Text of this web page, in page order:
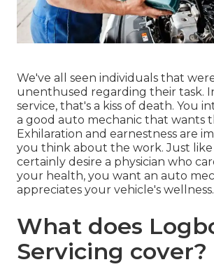
We've all seen individuals that
unenthused regarding their task.
service, that's a kiss of death. You
a good auto mechanic that wants
Exhilaration and earnestness are
you think about the work. Just
certainly desire a physician who
your health, you want an auto
appreciates your vehicle's wellness.
What does
Servicing cover?